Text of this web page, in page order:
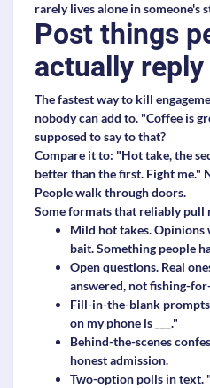
rarely lives alone in someone's
Post things
actually
The fastest way to kill
nobody can add to. "Coffee is
supposed to say to that?
Compare it to: "Hot take, the
better than the first. Fight me."
People walk through doors.
Some formats that reliably pull
Mild hot takes.Opinions
bait. Something people
Open questions. Real
answered, not fishing-
Fill-in-the-blank
on my phone is ___."
Behind-the-scenes
honest admission.
Two-option polls in text.